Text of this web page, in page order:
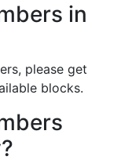
in
please get
blocks.